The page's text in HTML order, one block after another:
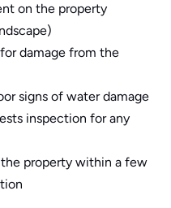
on the property
damage from the
signs of water damage
inspection for any
property within a few